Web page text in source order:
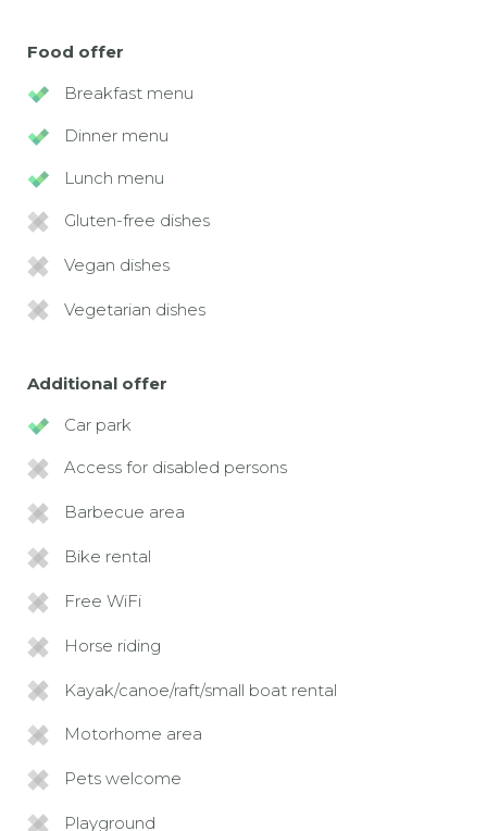
Food offer
Breakfast menu
Dinner menu
Lunch menu
Gluten-free dishes
Vegan dishes
Vegetarian dishes
Additional offer
Car park
Access for disabled persons
Barbecue area
Bike rental
Free WiFi
Horse riding
Kayak/canoe/raft/small boat rental
Motorhome area
Pets welcome
Playground